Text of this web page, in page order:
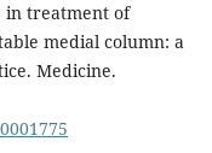
in treatment of
medial column: a
Medicine.